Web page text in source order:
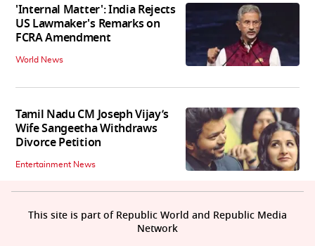
'Internal Matter': India Rejects
US Lawmaker's Remarks on
FCRA Amendment
World News
Tamil Nadu CM Joseph Vijay’s
Wife Sangeetha Withdraws
Divorce Petition
Entertainment News
This site is part of Republic World and Republic Media
Network